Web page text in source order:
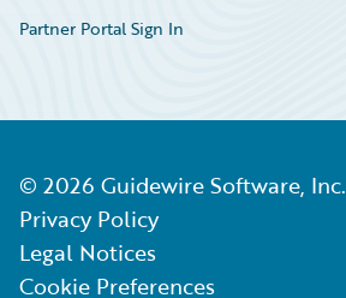
Partner Portal Sign In
© 2026 Guidewire Software, Inc.
Privacy Policy
Legal Notices
Cookie Preferences